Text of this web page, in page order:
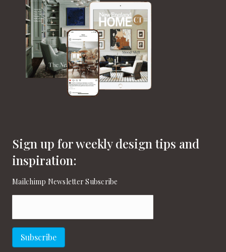
Sign up for weekly design tips and
inspiration:
Mailchimp Newsletter Subscribe
Subscribe